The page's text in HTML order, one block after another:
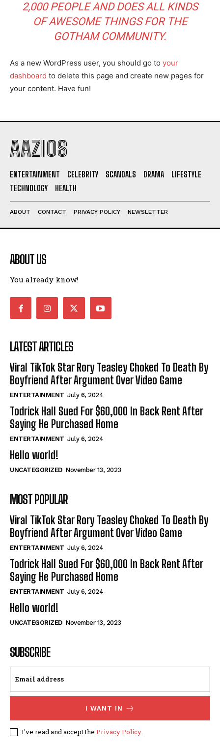
I've read and accept thePrivacy Policy.
2,000 PEOPLE AND DOES ALL KINDS
OF AWESOME THINGS FOR THE
GOTHAM COMMUNITY.
As a new WordPress user, you should go to your
dashboard to delete this page and create new pages for
your content. Have fun!
AAZIOS
ENTERTAINMENT CELEBRITY SCANDALS DRAMA
LIFESTYLE
TECHNOLOGY
HEALTH
ABOUT CONTACT PRIVACY POLICY NEWSLETTER
ABOUT US
You already know!
LATEST ARTICLES
Viral TikTok Star Rory Teasley Choked To Death By
Boyfriend After Argument Over Video Game
ENTERTAINMENT July 6, 2024
Todrick Hall Sued For $60,000 In Back Rent After
Saying He Purchased Home
ENTERTAINMENT July 6, 2024
Hello world!
UNCATEGORIZED November 13, 2023
MOST POPULAR
Viral TikTok Star Rory Teasley Choked To Death By
Boyfriend After Argument Over Video Game
ENTERTAINMENT July 6, 2024
Todrick Hall Sued For $60,000 In Back Rent After
Saying He Purchased Home
ENTERTAINMENT July 6, 2024
Hello world!
UNCATEGORIZED November 13, 2023
SUBSCRIBE
I WANT IN
I've read and accept the Privacy Policy.